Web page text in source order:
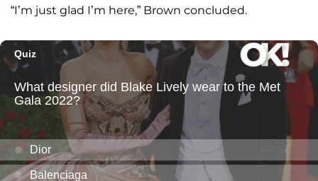
“I’m just glad I’m here,” Brown concluded.